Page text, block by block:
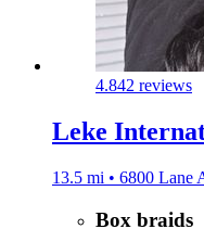
4.842 reviews
Leke
13.5 mi • 6800 Lane
Box braids